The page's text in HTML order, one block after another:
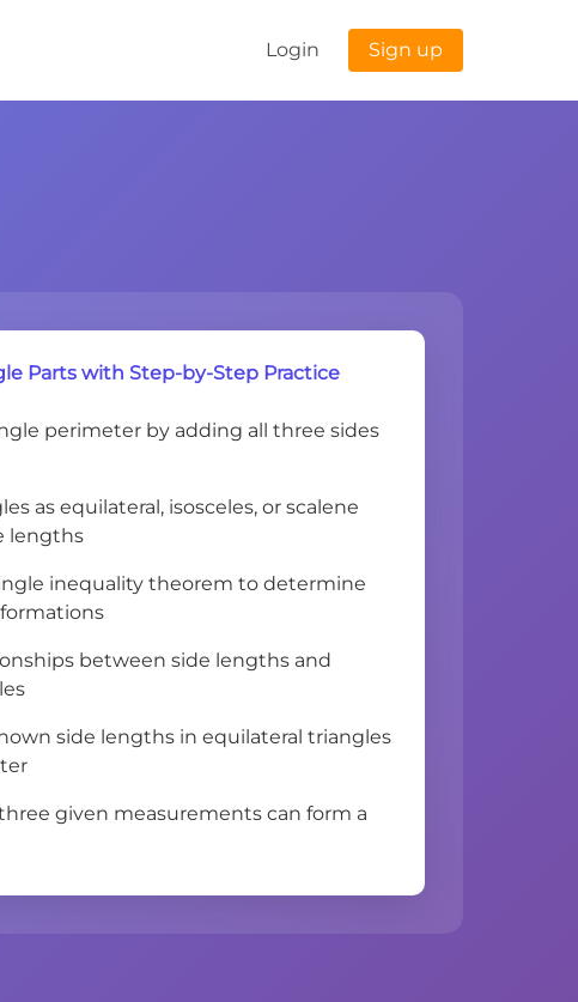
Login Sign up
Parts with Step-by-Step Practice
perimeter by adding all three sides
as equilateral, isosceles, or scalene
lengths
inequality theorem to determine
between side lengths and
side lengths in equilateral triangles
given measurements can form a